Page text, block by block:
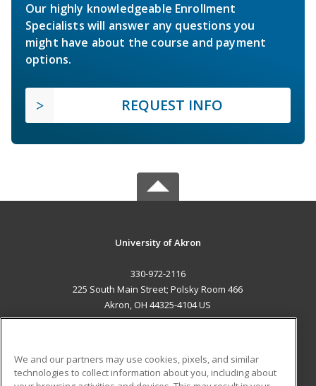
Our highly knowledgeable Enrollment
Specialists will answer any questions you
might have about the course and payment
options.
REQUEST INFO
University of Akron
330-972-2116
225 South Main Street; Polsky Room 466
Akron, OH 44325-4104 US
We and our partners may use cookies, pixels, and similar
technologies to collect information about you, including about